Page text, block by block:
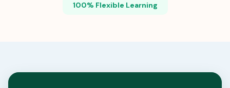
100% Flexible Learning